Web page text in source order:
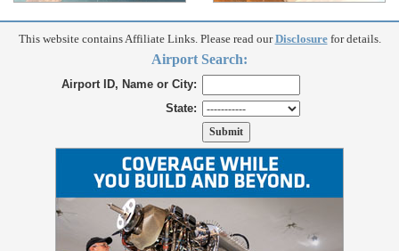
This website contains Affiliate Links. Please read ourDisclosurefor details.
Airport Search:
Airport ID, Name or City:
State: